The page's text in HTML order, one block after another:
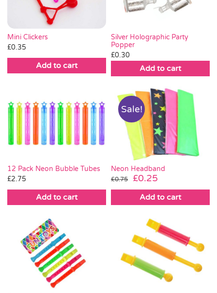
Halloween
SALE
Mini Clickers
£0.35
Add to cart
Silver Holographic Party
Popper
£0.30
Add to cart
12 Pack Neon Bubble Tubes
£2.75
Add to cart
Sale!
Neon Headband
£0.75
Original
price
was:
£0.25
price
is:
Add to cart